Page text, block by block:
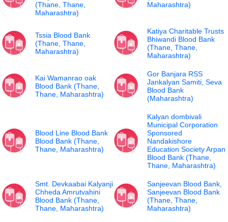
(Thane, Thane,
Maharashtra)
Maharashtra)
Tssia Blood Bank
(Thane, Thane,
Maharashtra)
Katiya Charitable Trusts
Bhiwandi Blood Bank
(Thane, Thane,
Maharashtra)
Kai Wamanrao oak
Blood Bank (Thane,
Thane, Maharashtra)
Gor Banjara RSS
Jankalyan Samiti, Seva
Blood Bank
(Maharashtra)
Blood Line Blood Bank
Blood Bank (Thane,
Thane, Maharashtra)
Kalyan dombivali
Municipal Corporation
Sponsored
Nandakishore
Education Society Arpan
Blood Bank (Thane,
Thane, Maharashtra)
Smt. Devkaabai Kalyanji
Chheda Amrutvahini
Blood Bank (Thane,
Thane, Maharashtra)
Sanjeevan Blood Bank,
Sanjeevan Blood Bank
(Thane, Thane,
Maharashtra)